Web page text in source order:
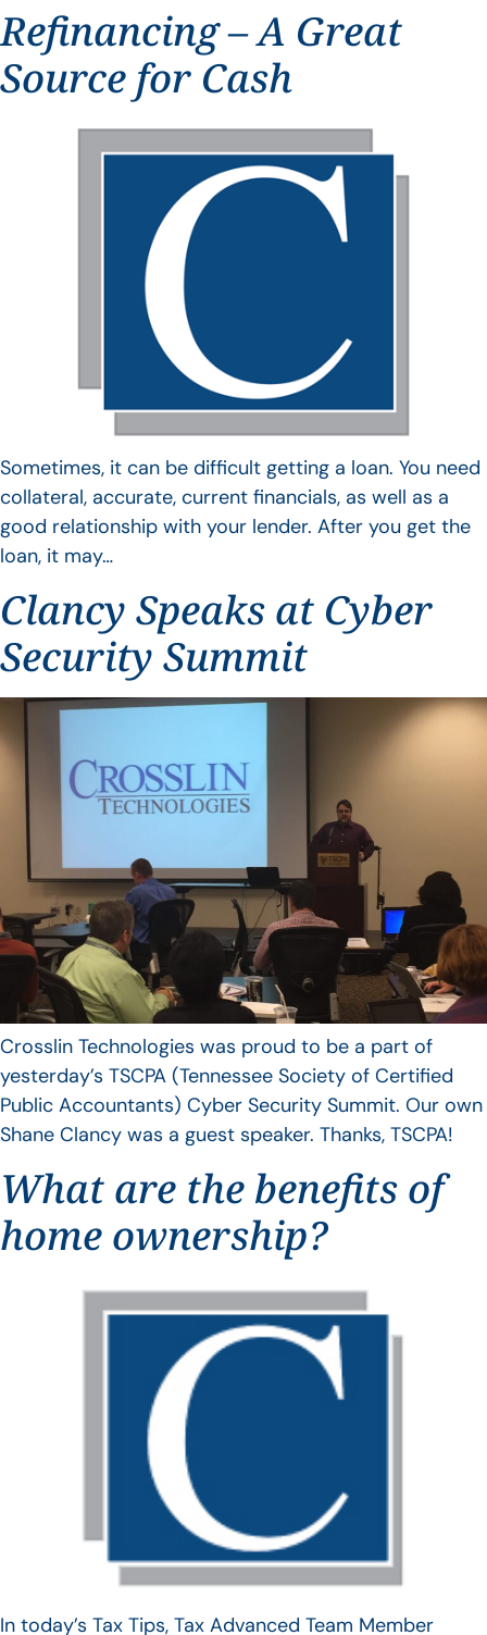
Refinancing – A Great
Source for Cash
Sometimes, it can be difficult getting a loan. You need
collateral, accurate, current financials, as well as a
good relationship with your lender. After you get the
loan, it may…
Clancy Speaks at Cyber
Security Summit
Crosslin Technologies was proud to be a part of
yesterday’s TSCPA (Tennessee Society of Certified
Public Accountants) Cyber Security Summit. Our own
Shane Clancy was a guest speaker. Thanks, TSCPA!
What are the benefits of
home ownership?
In today’s Tax Tips, Tax Advanced Team Member